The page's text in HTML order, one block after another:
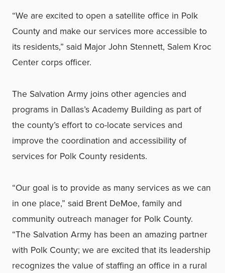
“We are excited to open a satellite office in Polk
County and make our services more accessible to
its residents,” said Major John Stennett, Salem Kroc
Center corps officer.
The Salvation Army joins other agencies and
programs in Dallas’s Academy Building as part of
the county’s effort to co-locate services and
improve the coordination and accessibility of
services for Polk County residents.
“Our goal is to provide as many services as we can
in one place,” said Brent DeMoe, family and
community outreach manager for Polk County.
“The Salvation Army has been an amazing partner
with Polk County; we are excited that its leadership
recognizes the value of staffing an office in a rural